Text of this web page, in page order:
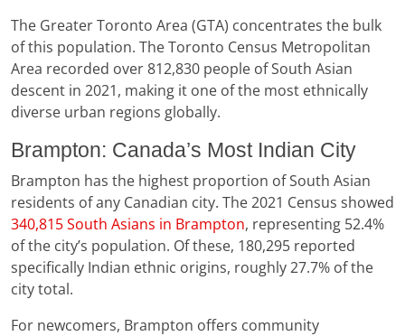
The Greater Toronto Area (GTA) concentrates the bulk
of this population. The Toronto Census Metropolitan
Area recorded over 812,830 people of South Asian
descent in 2021, making it one of the most ethnically
diverse urban regions globally.
Brampton: Canada’s Most Indian City
Brampton has the highest proportion of South Asian
residents of any Canadian city. The 2021 Census showed
340,815 South Asians in Brampton, representing 52.4%
of the city’s population. Of these, 180,295 reported
specifically Indian ethnic origins, roughly 27.7% of the
city total.
For newcomers, Brampton offers community